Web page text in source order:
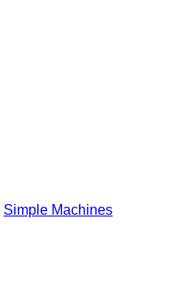
Simple Machines